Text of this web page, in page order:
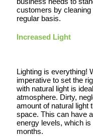
customers by
regular basis.
Increased Light
Lighting is everything!
imperative to set the
with natural light is
atmosphere. Dirty,
amount of natural light
space. This can have
energy levels, which
months.